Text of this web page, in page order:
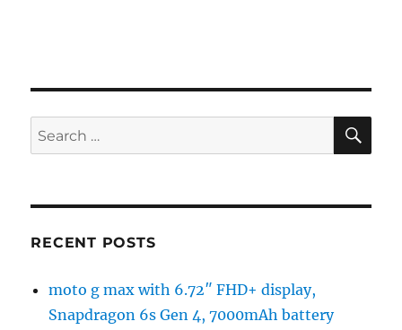
Search
for:
RECENT POSTS
moto g max with 6.72″ FHD+ display,
Snapdragon 6s Gen 4, 7000mAh battery